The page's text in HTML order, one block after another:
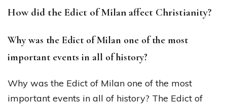
How did the Edict of Milan affect Christianity?
Why was the Edict of Milan one of the most
important events in all of history?
Why was the Edict of Milan one of the most
important events in all of history? The Edict of